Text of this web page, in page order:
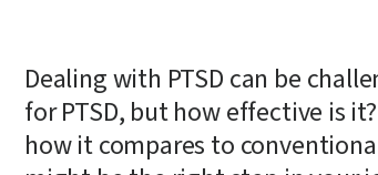
Dealing with PTSD can be
for PTSD, but how effective is
how it compares to